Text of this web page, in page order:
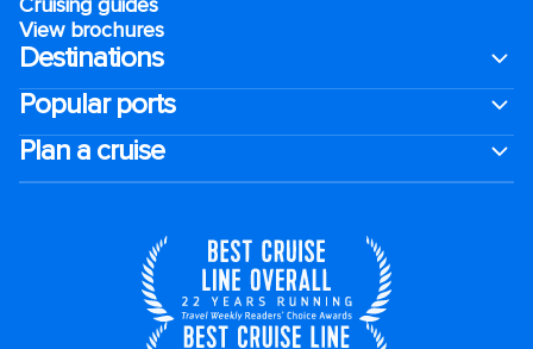
View brochures
Destinations
Popular ports
Plan a cruise